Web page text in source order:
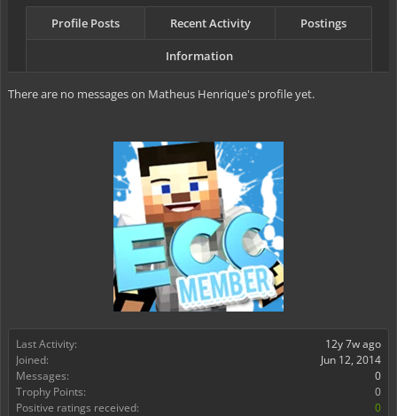
Last Activity:
12y 7w ago
Joined:
Jun 12, 2014
Messages:
0
Trophy Points:
0
Positive ratings received:
0
Profile Posts Recent Activity Postings
Information
There are no messages on Matheus Henrique's profile yet.